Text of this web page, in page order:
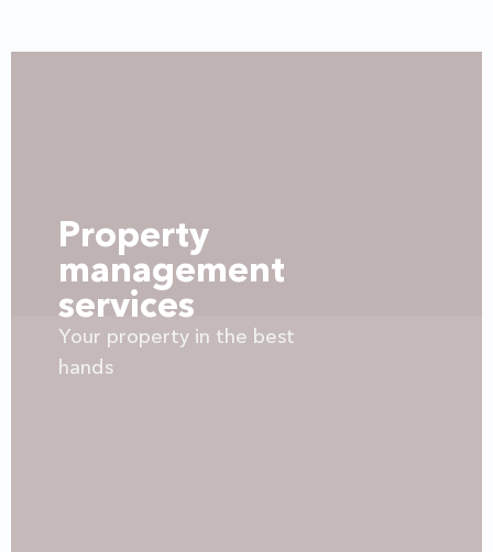
Property
management
services
Your property in the best
hands